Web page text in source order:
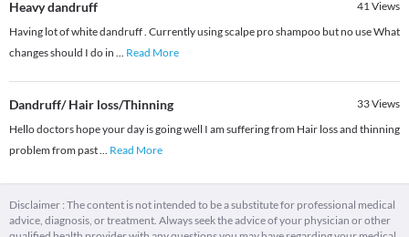
Heavy dandruff 41Views
Having lot of white dandruff . Currently using scalpe pro shampoo but no use What
changes should I do in ... Read More
Dandruff/ Hair loss/Thinning 33Views
Hello doctors hope your day is going well I am suffering from Hair loss and thinning
problem from past... Read More
Disclaimer : The content is not intended to be a substitute for professional medical
advice, diagnosis, or treatment. Always seek the advice of your physician or other